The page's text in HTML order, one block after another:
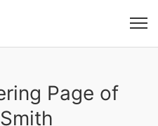
Page of